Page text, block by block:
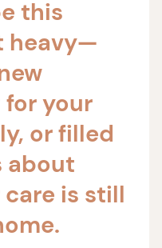
this
heavy—
your
or filled
about
is still